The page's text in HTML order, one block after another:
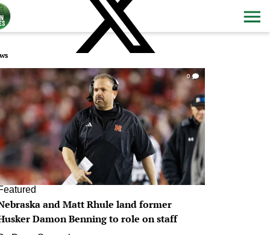
0
and Matt Rhule land former
Damon Benning to role on staff